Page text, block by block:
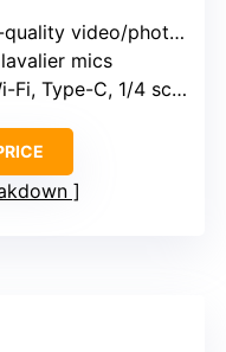
(implied 4K, no specific MP)
mics
Type-C, 1/4 screw